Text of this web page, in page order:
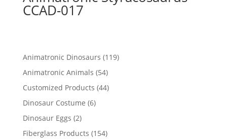
CCAD-017
Animatronic Dinosaurs 119119
Animatronic Animals 5454
products
Customized Products 4444
Dinosaur Costume 66
Dinosaur Eggs 22
products
Fiberglass Products 154154